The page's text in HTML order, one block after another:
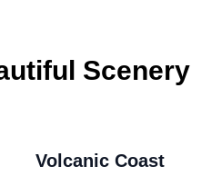
Scenery